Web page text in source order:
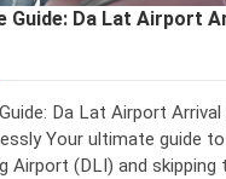
Guide: Da Lat Airport
Da Lat Airport Arrival
Your ultimate guide to
Airport (DLI) and skipping